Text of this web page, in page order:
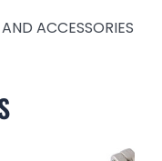
ACCESSORIES